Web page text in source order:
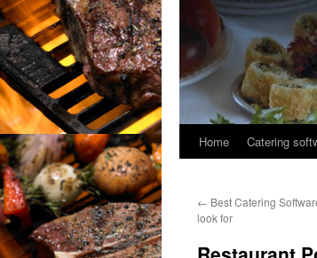
Skip
content
Home Catering
← Best Catering
look for